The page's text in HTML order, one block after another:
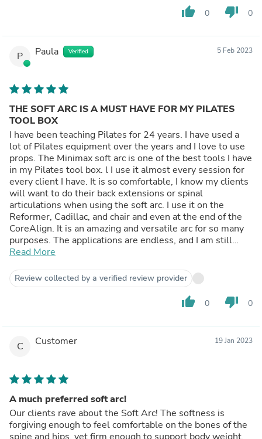
thumb_up 0 thumb_down 0
P Paula Verified 5 Feb 2023
THE SOFT ARC IS A MUST HAVE FOR MY PILATES
TOOL BOX
I have been teaching Pilates for 24 years. I have used a
lot of Pilates equipment over the years and I love to use
props. The Minimax soft arc is one of the best tools I have
in my Pilates tool box. l I use it almost every session for
every client I have. It is so comfortable, I know my clients
will want to do their back extensions or spinal
articulations when using the soft arc. I use it on the
Reformer, Cadillac, and chair and even at the end of the
CoreAlign. It is an amazing and versatile arc for so many
purposes. The applications are endless, and I am still
discovering new uses every week! Thank you Martina for
community.
Read More
Review collected by a verified review provider
thumb_up 0 thumb_down 0
C Customer 19 Jan 2023
A much preferred soft arc!
Our clients rave about the Soft Arc! The softness is
forgiving enough to feel comfortable on the bones of the
spine and hips, yet firm enough to support body weight.